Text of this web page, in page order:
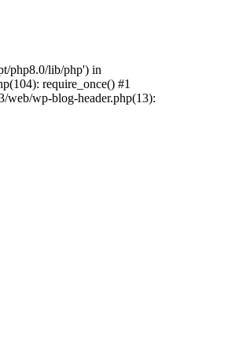
php8.0/lib/php') in
require_once() #1
web/wp-blog-header.php(13):